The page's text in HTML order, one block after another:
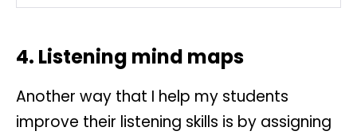
4. Listening mind maps
Another way that I help my students
improve their listening skills is by assigning